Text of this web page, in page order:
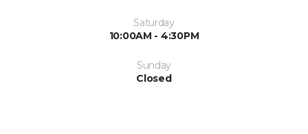
Saturday
10:00AM - 4:30PM
Sunday
Closed